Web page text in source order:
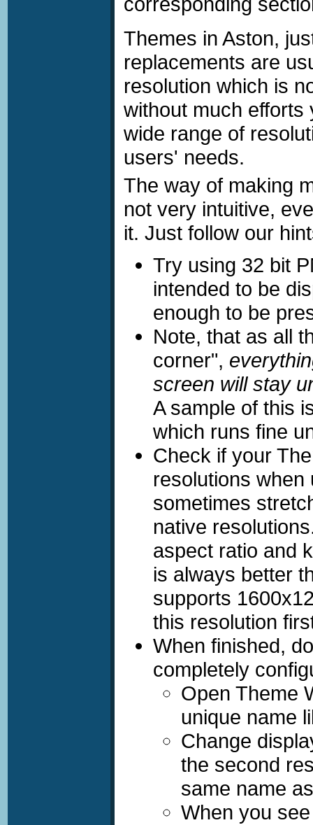
Themes in Aston,
replacements are
resolution which is
without much efforts
wide range of
users' needs.
The way of making
not very intuitive,
it. Just follow our
Try using 32 bit
intended to be
enough to be
Note, that as all
corner",
screen will stay
A sample of this
which runs fine
Check if your
resolutions
sometimes
native
aspect ratio and
is always better
supports
this resolution
When finished,
completely
Open Theme
unique name
Change
the second
same name
When you